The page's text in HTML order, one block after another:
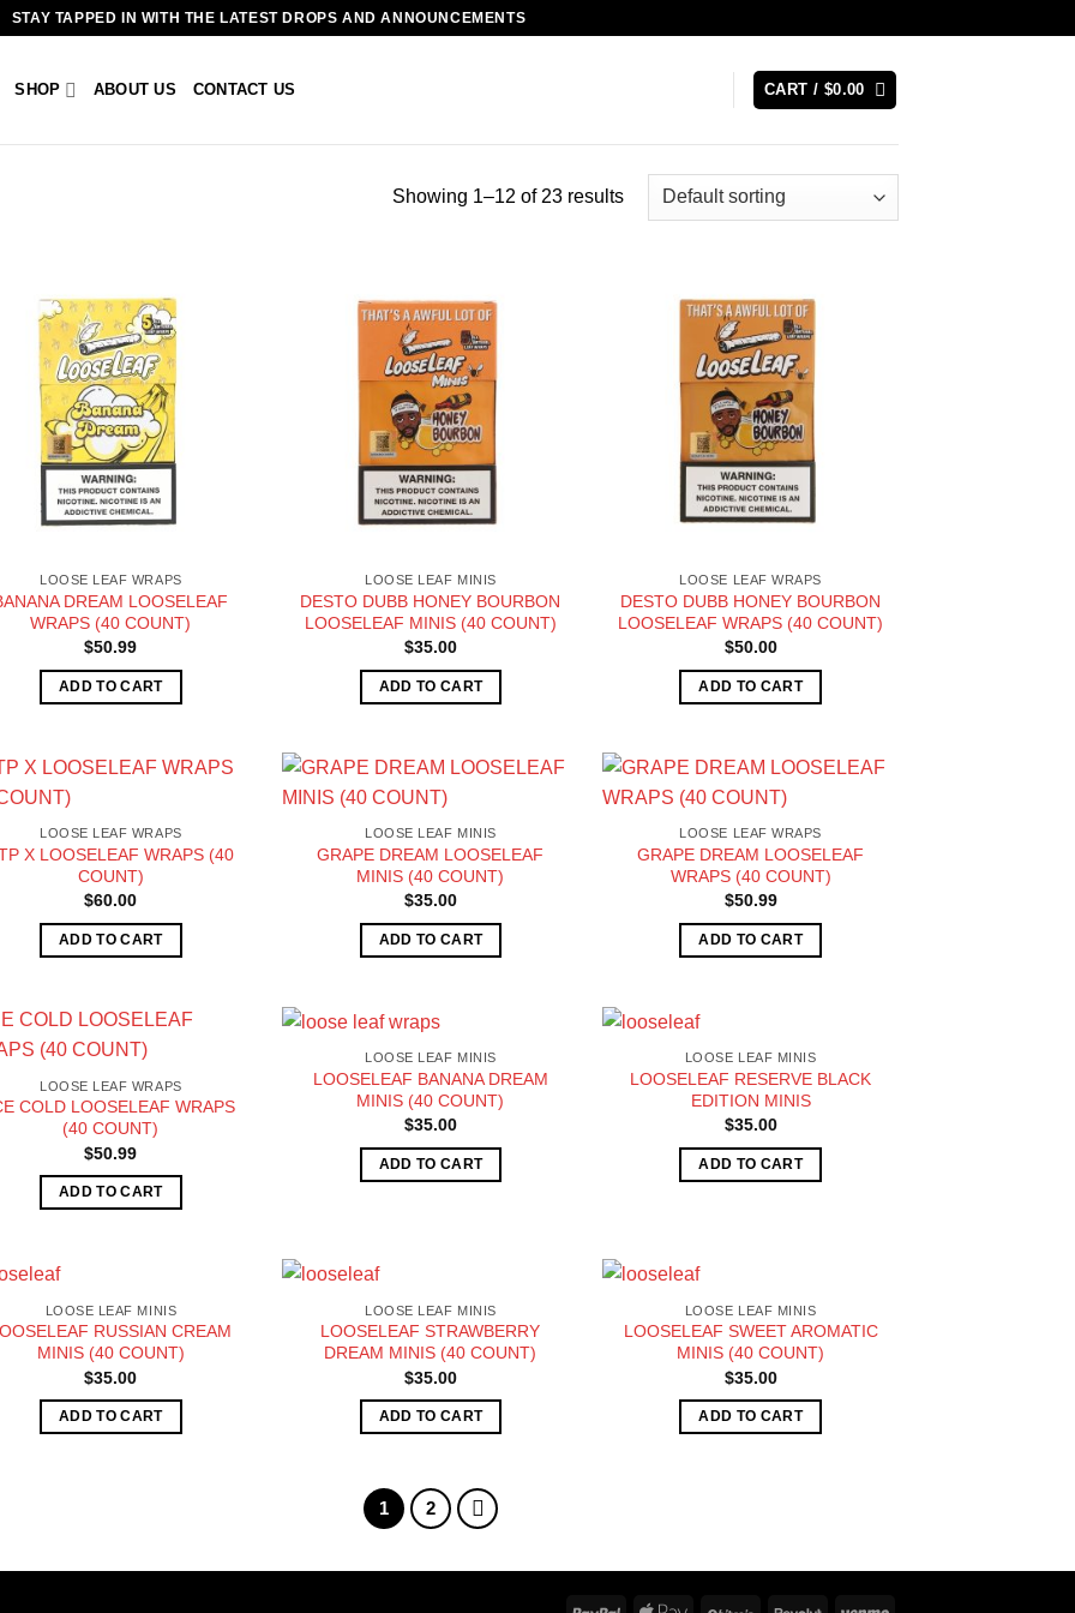
STAY TAPPED IN WITH THE LATEST DROPS AND ANNOUNCEMENTS
SHOP ABOUT US CONTACT US CART / $0.00
Showing 1–12 of 23 results
LOOSE LEAF WRAPS
DREAM LOOSELEAF
WRAPS (40 COUNT)
$50.99
ADD TO CART
LOOSE LEAF MINIS
DESTO DUBB HONEY BOURBON
LOOSELEAF MINIS (40 COUNT)
$35.00
ADD TO CART
LOOSE LEAF WRAPS
DESTO DUBB HONEY BOURBON
LOOSELEAF WRAPS (40 COUNT)
$50.00
ADD TO CART
LOOSE LEAF WRAPS
X LOOSELEAF WRAPS (40
COUNT)
$60.00
ADD TO CART
LOOSE LEAF MINIS
GRAPE DREAM LOOSELEAF
MINIS (40 COUNT)
$35.00
ADD TO CART
LOOSE LEAF WRAPS
GRAPE DREAM LOOSELEAF
WRAPS (40 COUNT)
$50.99
ADD TO CART
LOOSE LEAF WRAPS
COLD LOOSELEAF WRAPS
(40 COUNT)
$50.99
ADD TO CART
LOOSE LEAF MINIS
LOOSELEAF BANANA DREAM
MINIS (40 COUNT)
$35.00
ADD TO CART
LOOSE LEAF MINIS
LOOSELEAF RESERVE BLACK
EDITION MINIS
$35.00
ADD TO CART
LOOSE LEAF MINIS
RUSSIAN CREAM
MINIS (40 COUNT)
$35.00
ADD TO CART
LOOSE LEAF MINIS
LOOSELEAF STRAWBERRY
DREAM MINIS (40 COUNT)
$35.00
ADD TO CART
LOOSE LEAF MINIS
LOOSELEAF SWEET AROMATIC
MINIS (40 COUNT)
$35.00
ADD TO CART
1 2